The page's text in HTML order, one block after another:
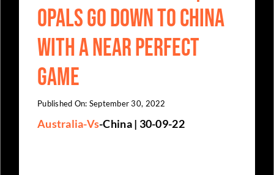
Opals go down to China
with a near perfect
game
Published On: September 30, 2022
Australia-Vs-China | 30-09-22